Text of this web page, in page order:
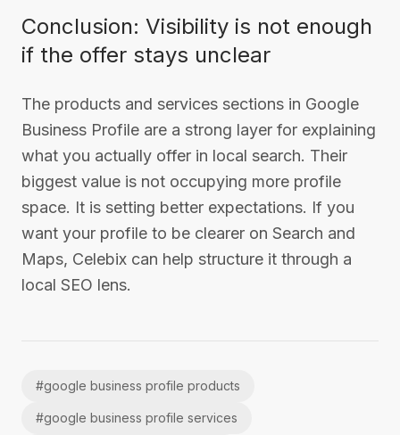
Conclusion: Visibility is not enough
if the offer stays unclear
The products and services sections in Google
Business Profile are a strong layer for explaining
what you actually offer in local search. Their
biggest value is not occupying more profile
space. It is setting better expectations. If you
want your profile to be clearer on Search and
Maps, Celebix can help structure it through a
local SEO lens.
#google business profile products
#google business profile services